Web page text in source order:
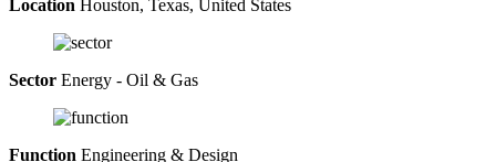
Location Houston, Texas, United States
Sector Energy - Oil & Gas
Function Engineering & Design